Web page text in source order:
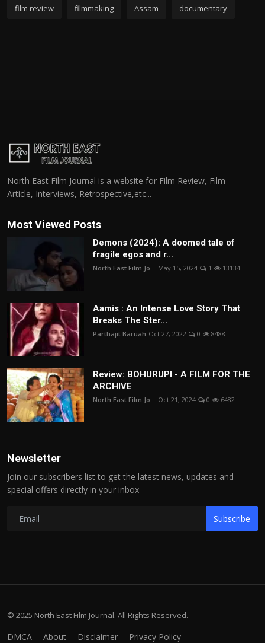
film review filmmaking Assam documentary
North East Film Journal is a website for Film Review, Film
Article, Interviews, Retrospective,etc...
Most Viewed Posts
Demons (2024): A doomed tale of
fragile egos and r...
North East Film Jo... May 15, 2024 1 13134
Aamis : An Intense Love Story That
Breaks The Ster...
Parthajit Baruah Oct 27, 2022 0 8488
Review: BOHURUPI - A FILM FOR THE
ARCHIVE
North East Film Jo... Oct 21, 2024 0 6482
Newsletter
Join our subscribers list to get the latest news, updates and
special offers directly in your inbox
Subscribe
© 2025 North East Film Journal. All Rights Reserved.
DMCA About Disclaimer Privacy Policy